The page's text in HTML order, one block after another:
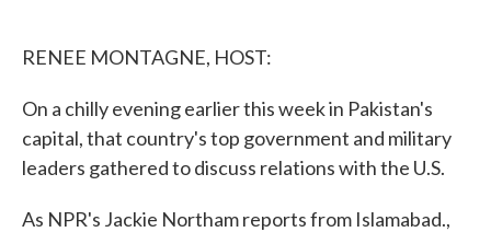
RENEE MONTAGNE, HOST:
On a chilly evening earlier this week in Pakistan's
capital, that country's top government and military
leaders gathered to discuss relations with the U.S.
As NPR's Jackie Northam reports from Islamabad.,